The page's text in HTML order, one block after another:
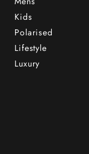
Kids
Polarised
Lifestyle
Luxury